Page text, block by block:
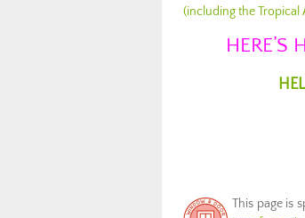
(including the Tropical
HERE’S
This page is